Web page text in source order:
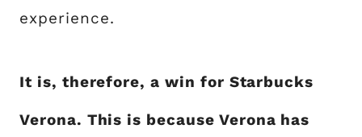
experience.
It is, therefore, a win for Starbucks
Verona. This is because Verona has